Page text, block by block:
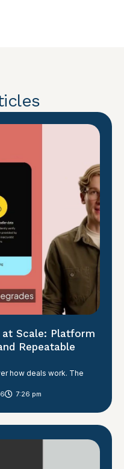
at Scale: Platform
Repeatable
how deals work. The
7:26 pm